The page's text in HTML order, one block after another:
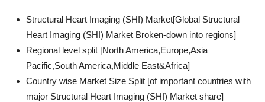
Structural Heart Imaging (SHI) Market[Global Structural
Heart Imaging (SHI) Market Broken-down into regions]
Regional level split [North America,Europe,Asia
Pacific,South America,Middle East&Africa]
Country wise Market Size Split [of important countries with
major Structural Heart Imaging (SHI) Market share]